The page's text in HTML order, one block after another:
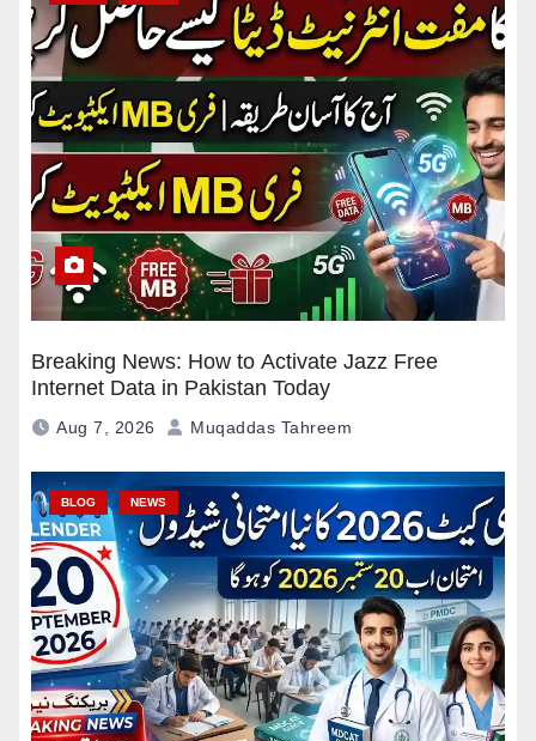
Breaking News: How to Activate Jazz Free
Internet Data in Pakistan Today
Aug 7, 2026 Muqaddas Tahreem
BLOG NEWS